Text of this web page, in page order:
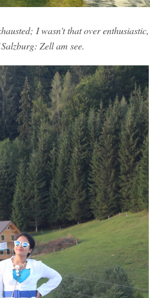
I wasn't that over enthusiastic,
Zell am see.